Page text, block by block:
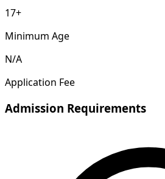
17+
Minimum Age
N/A
Application Fee
Admission Requirements